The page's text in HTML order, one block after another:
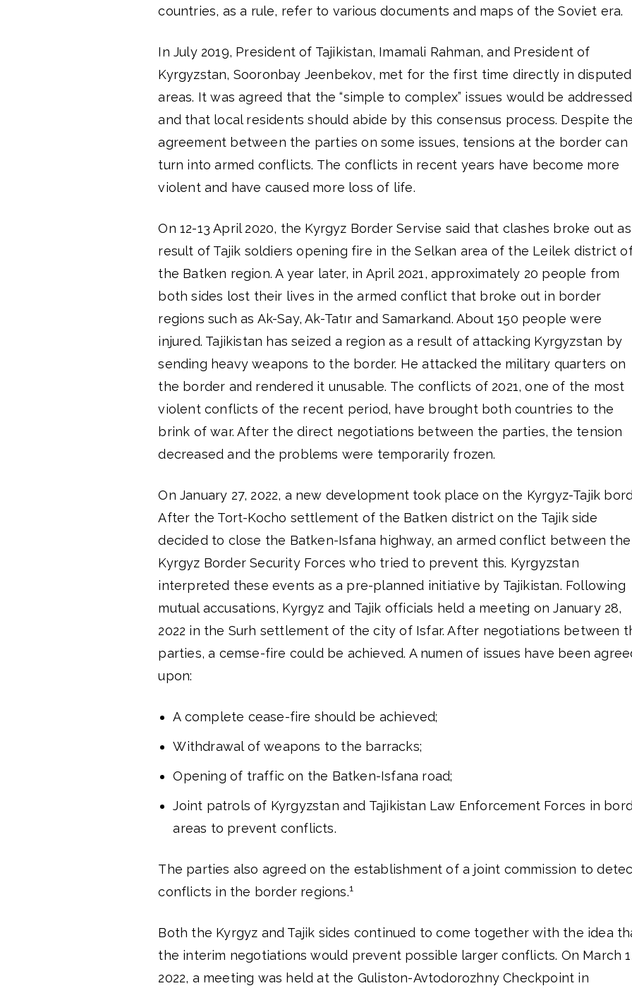
countries, as a rule, refer to various documents and maps of the Soviet era.
In July 2019, President of Tajikistan, Imamali Rahman, and President of
Kyrgyzstan, Sooronbay Jeenbekov, met for the first time directly in disputed
areas. It was agreed that the “simple to complex” issues would be addressed
and that local residents should abide by this consensus process. Despite the
agreement between the parties on some issues, tensions at the border can
turn into armed conflicts. The conflicts in recent years have become more
violent and have caused more loss of life.
On 12-13 April 2020, the Kyrgyz Border Servise said that clashes broke out
result of Tajik soldiers opening fire in the Selkan area of the Leilek district
the Batken region. A year later, in April 2021, approximately 20 people from
both sides lost their lives in the armed conflict that broke out in border
regions such as Ak-Say, Ak-Tatır and Samarkand. About 150 people were
injured. Tajikistan has seized a region as a result of attacking Kyrgyzstan by
sending heavy weapons to the border. He attacked the military quarters on
the border and rendered it unusable. The conflicts of 2021, one of the most
violent conflicts of the recent period, have brought both countries to the
brink of war. After the direct negotiations between the parties, the tension
decreased and the problems were temporarily frozen.
On January 27, 2022, a new development took place on the Kyrgyz-Tajik
After the Tort-Kocho settlement of the Batken district on the Tajik side
decided to close the Batken-Isfana highway, an armed conflict between the
Kyrgyz Border Security Forces who tried to prevent this. Kyrgyzstan
interpreted these events as a pre-planned initiative by Tajikistan. Following
mutual accusations, Kyrgyz and Tajik officials held a meeting on January 28,
2022 in the Surh settlement of the city of Isfar. After negotiations between
parties, a cemse-fire could be achieved. A numen of issues have been
upon:
A complete cease-fire should be achieved;
Withdrawal of weapons to the barracks;
Opening of traffic on the Batken-Isfana road;
Joint patrols of Kyrgyzstan and Tajikistan Law Enforcement Forces in
areas to prevent conflicts.
The parties also agreed on the establishment of a joint commission to
conflicts in the border regions.1
Both the Kyrgyz and Tajik sides continued to come together with the idea
the interim negotiations would prevent possible larger conflicts. On March
2022, a meeting was held at the Guliston-Avtodorozhny Checkpoint in